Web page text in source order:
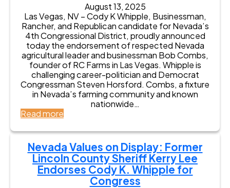
f
D
a
h
B
r
a
d
f
i
l
d
E
n
d
M
e
s
q
u
i
t
e
D
e
p
u
t
C
h
i
e
August 13, 2025
Las Vegas, NV – Cody K Whipple, Businessman,
Rancher, and Republican candidate for Nevada’s
4th Congressional District, proudly announced
today the endorsement of respected Nevada
agricultural leader and businessman Bob Combs,
founder of RC Farms in Las Vegas. Whipple is
challenging career-politician and Democrat
Congressman Steven Horsford. Combs, a fixture
in Nevada’s farming community and known
nationwide…
Read more
e
a
d
a
Nevada Values on Display: Former
Lincoln County Sheriff Kerry Lee
Endorses Cody K. Whipple for
Congress